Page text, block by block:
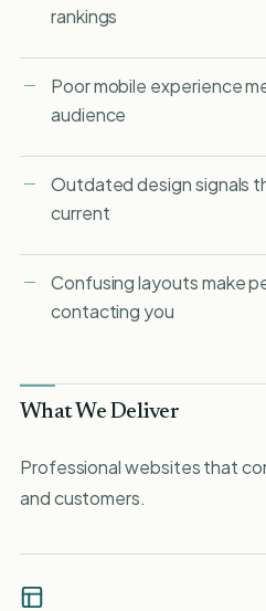
rankings
Poor mobile experience
audience
Outdated design signals
current
Confusing layouts make
contacting you
What We Deliver
Professional websites that
and customers.